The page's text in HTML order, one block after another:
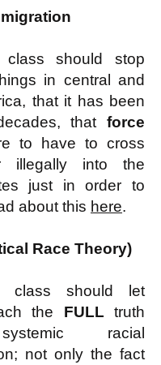
should stop
in central and
that it has been
that force
to have to cross
illegally into the
just in order to
about this here.
Race Theory)
class should let
the FULL truth
racial
not only the fact